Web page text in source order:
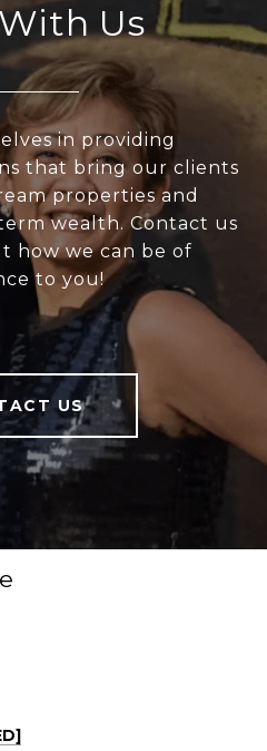
Us
in providing
that bring our clients
properties and
wealth. Contact us
how we can be of
to you!
US